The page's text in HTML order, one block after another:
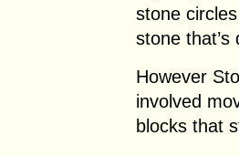
stone
stone that’s
However
involved
blocks that